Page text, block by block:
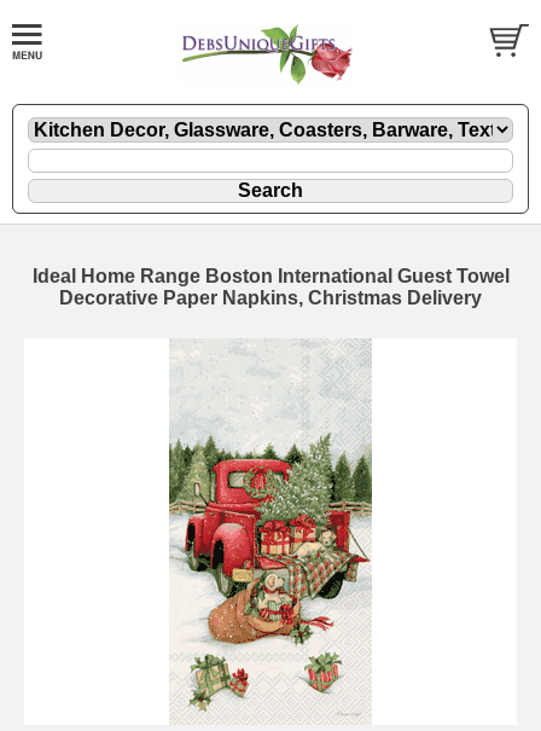
Ideal Home Range Boston International Guest Towel
Decorative Paper Napkins, Christmas Delivery